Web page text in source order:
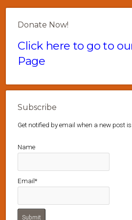
Donate Now!
Click here to go to
Page
Subscribe
Get notified by email when a new post
Name
Email*